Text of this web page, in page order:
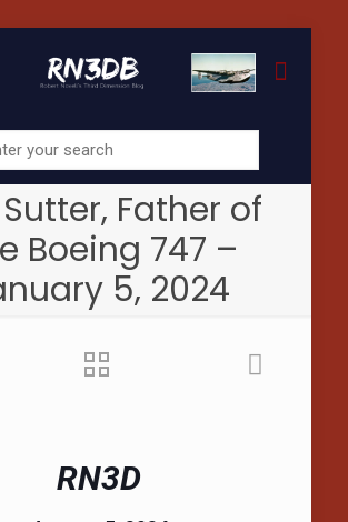
Father of
Boeing 747 –
5, 2024
RN3D